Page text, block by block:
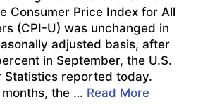
Consumer Price Index for All
(CPI-U) was unchanged in
adjusted basis, after
in September, the U.S.
Statistics reported today.
the … Read More